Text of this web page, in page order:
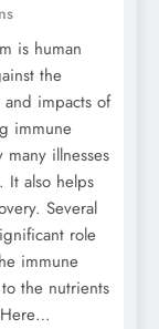
is human
the
impacts of
immune
many illnesses
It also helps
Several
role
immune
the nutrients